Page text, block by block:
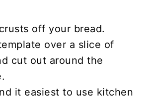
off your bread.
over a slice of
cut out around the
it easiest to use kitchen